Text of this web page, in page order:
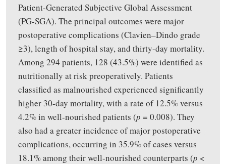
Patient-Generated Subjective Global Assessment
(PG-SGA). The principal outcomes were major
postoperative complications (Clavien–Dindo grade
≥3), length of hospital stay, and thirty-day mortality.
Among 294 patients, 128 (43.5%) were identified as
nutritionally at risk preoperatively. Patients
classified as malnourished experienced significantly
higher 30-day mortality, with a rate of 12.5% versus
4.2% in well-nourished patients (p = 0.008). They
also had a greater incidence of major postoperative
complications, occurring in 35.9% of cases versus
18.1% among their well-nourished counterparts (p <